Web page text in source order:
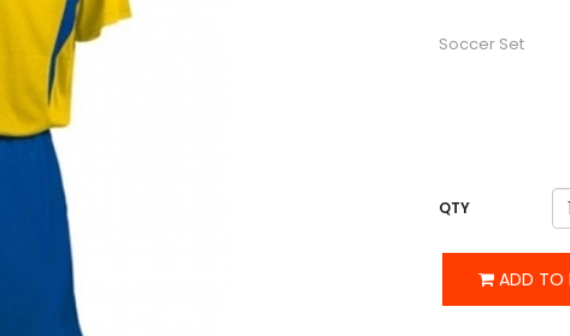
Soccer Set
QTY
ADD TO